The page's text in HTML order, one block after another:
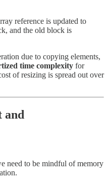
reference is updated to
and the old block is
due to copying elements,
time complexity for
of resizing is spread out over
and
need to be mindful of memory